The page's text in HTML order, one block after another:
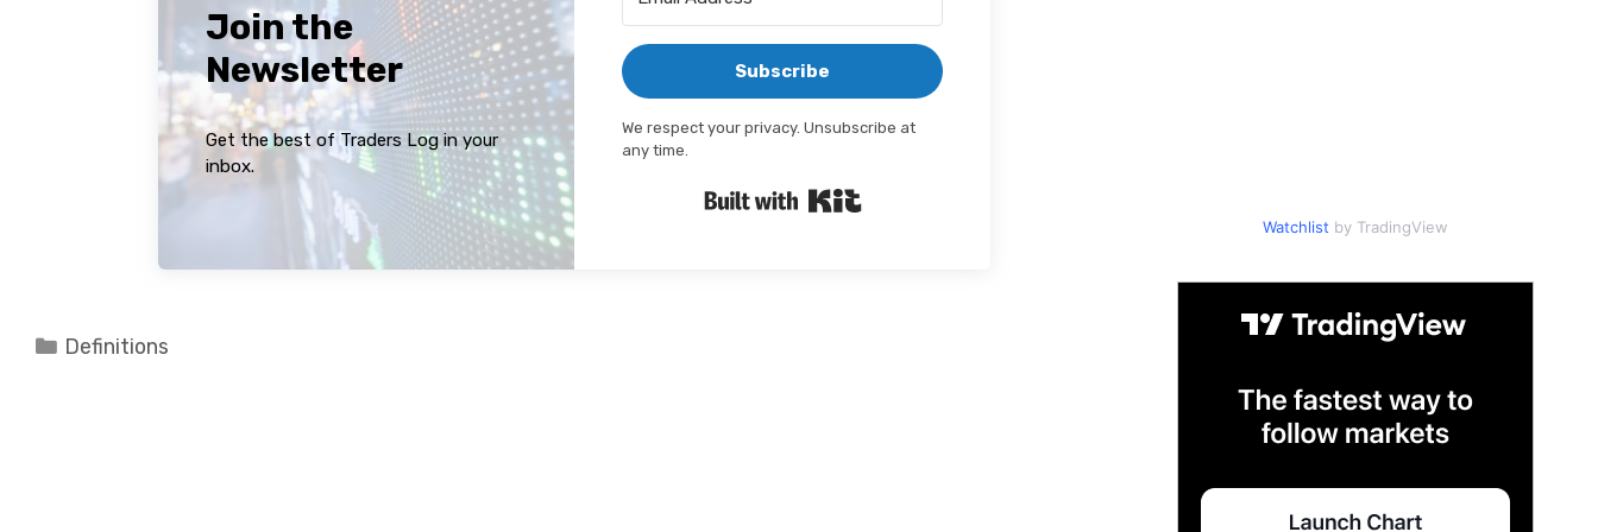
Join the
Newsletter
Get the best of Traders Log in your
inbox.
Subscribe
We respect your privacy. Unsubscribe at
any time.
Built with Kit
Categories
Definitions
Watchlist by TradingView